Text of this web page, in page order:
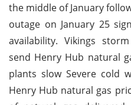
the middle of January
outage on January 25
availability. Vikings
send Henry Hub natural
plants slow Severe cold
Henry Hub natural gas